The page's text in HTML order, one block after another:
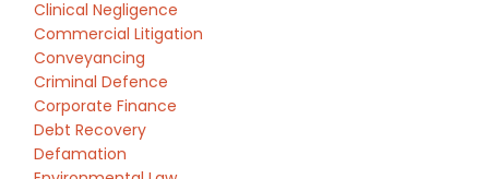
Clinical Negligence
Commercial Litigation
Conveyancing
Criminal Defence
Corporate Finance
Debt Recovery
Defamation